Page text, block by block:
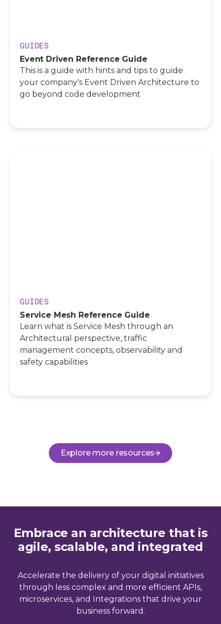
GUIDES
Event Driven Reference Guide
This is a guide with hints and tips to guide
your company's Event Driven Architecture to
go beyond code development
GUIDES
Service Mesh Reference Guide
Learn what is Service Mesh through an
Architectural perspective, traffic
management concepts, observability and
safety capabilities
Explore more resources
Embrace an architecture that is
agile, scalable, and integrated
Accelerate the delivery of your digital initiatives
through less complex and more efficient APIs,
microservices, and Integrations that drive your
business forward.